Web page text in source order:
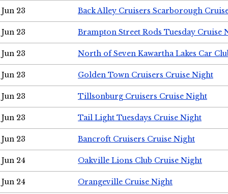
Jun 23 Back Alley Cruisers Scarborough
Jun 23 Brampton Street Rods Tuesday Cruise
Jun 23 North of Seven Kawartha Lakes Car
Jun 23 Golden Town Cruisers Cruise Night
Jun 23 Tillsonburg Cruisers Cruise Night
Jun 23 Tail Light Tuesdays Cruise Night
Jun 23 Bancroft Cruisers Cruise Night
Jun 24 Oakville Lions Club Cruise Night
Jun 24 Orangeville Cruise Night